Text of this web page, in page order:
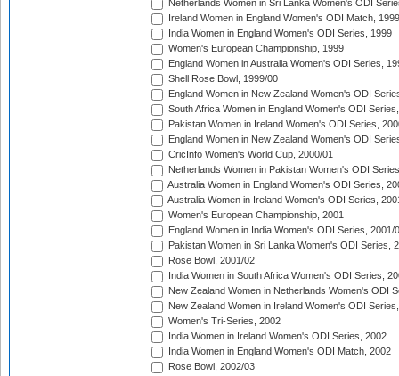
Netherlands Women in Sri Lanka Women's ODI
Ireland Women in England Women's ODI Match, 1999
India Women in England Women's ODI Series, 1999
Women's European Championship, 1999
England Women in Australia Women's ODI Series,
Shell Rose Bowl, 1999/00
England Women in New Zealand Women's ODI
South Africa Women in England Women's ODI
Pakistan Women in Ireland Women's ODI Series,
England Women in New Zealand Women's ODI
CricInfo Women's World Cup, 2000/01
Netherlands Women in Pakistan Women's ODI
Australia Women in England Women's ODI Series,
Australia Women in Ireland Women's ODI Series,
Women's European Championship, 2001
England Women in India Women's ODI Series, 2001/
Pakistan Women in Sri Lanka Women's ODI Series,
Rose Bowl, 2001/02
India Women in South Africa Women's ODI Series,
New Zealand Women in Netherlands Women's ODI
New Zealand Women in Ireland Women's ODI
Women's Tri-Series, 2002
India Women in Ireland Women's ODI Series, 2002
India Women in England Women's ODI Match, 2002
Rose Bowl, 2002/03